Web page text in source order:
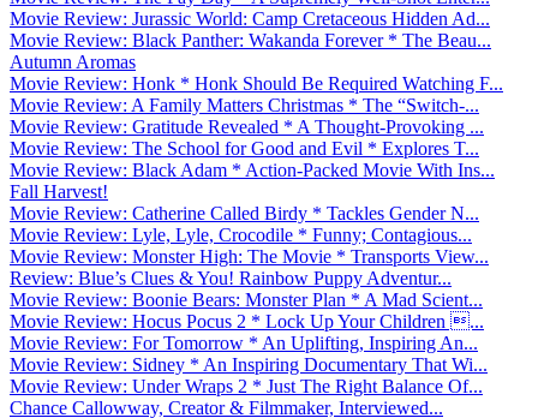
Movie Review: Jurassic World: Camp Cretaceous Hidden Ad...
Movie Review: Black Panther: Wakanda Forever * The Beau...
Autumn Aromas
Movie Review: Honk * Honk Should Be Required Watching F...
Movie Review: A Family Matters Christmas * The “Switch-...
Movie Review: Gratitude Revealed * A Thought-Provoking ...
Movie Review: The School for Good and Evil * Explores T...
Movie Review: Black Adam * Action-Packed Movie With Ins...
Fall Harvest!
Movie Review: Catherine Called Birdy * Tackles Gender N...
Movie Review: Lyle, Lyle, Crocodile * Funny; Contagious...
Movie Review: Monster High: The Movie * Transports View...
Review: Blue’s Clues & You! Rainbow Puppy Adventur...
Movie Review: Boonie Bears: Monster Plan * A Mad Scient...
Movie Review: Hocus Pocus 2 * Lock Up Your Children ...
Movie Review: For Tomorrow * An Uplifting, Inspiring An...
Movie Review: Sidney * An Inspiring Documentary That Wi...
Movie Review: Under Wraps 2 * Just The Right Balance Of...
Chance Callowway, Creator & Filmmaker, Interviewed...